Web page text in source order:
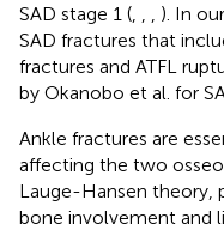
SAD stage 1 (
). In
SAD fractures that
fractures and ATFL
by Okanobo et al. for
Ankle fractures are
affecting the two
Lauge-Hansen theory,
bone involvement and